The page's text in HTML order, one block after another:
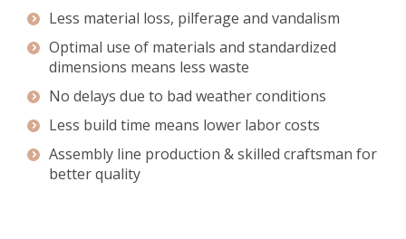
Less material loss, pilferage and vandalism
Optimal use of materials and standardized
dimensions means less waste
No delays due to bad weather conditions
Less build time means lower labor costs
Assembly line production & skilled craftsman for
better quality